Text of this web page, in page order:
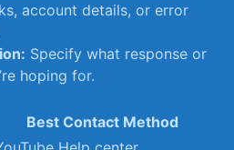
account details, or​ error
⁢Specify what response or
hoping for.
Best Contact ​Method